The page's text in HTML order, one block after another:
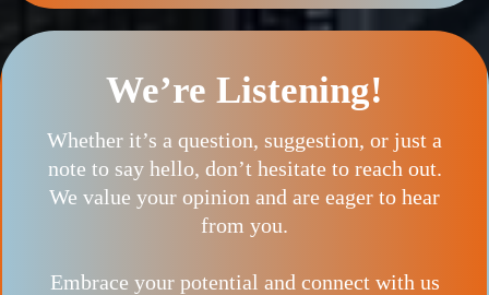
We’re Listening!
Whether it’s a question, suggestion, or just a
note to say hello, don’t hesitate to reach out.
We value your opinion and are eager to hear
from you.
Embrace your potential and connect with us